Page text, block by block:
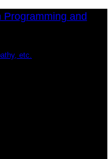
Programming and
etc.